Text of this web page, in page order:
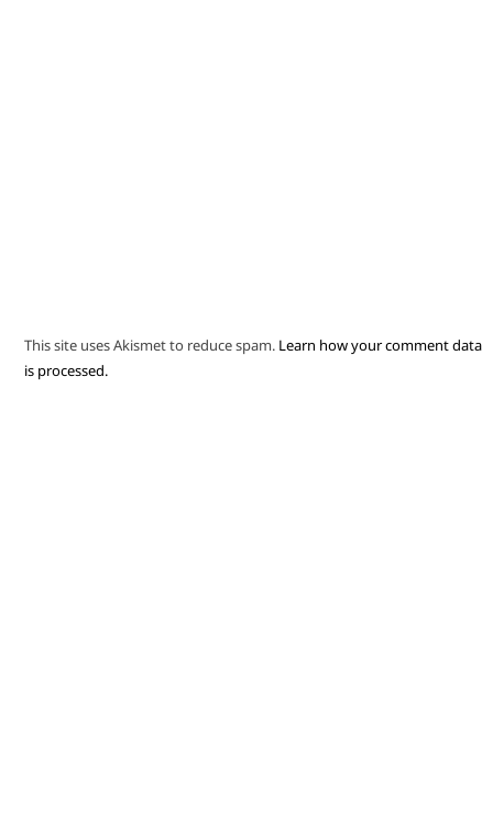
This site uses Akismet to reduce spam. Learn how your comment data
is processed.